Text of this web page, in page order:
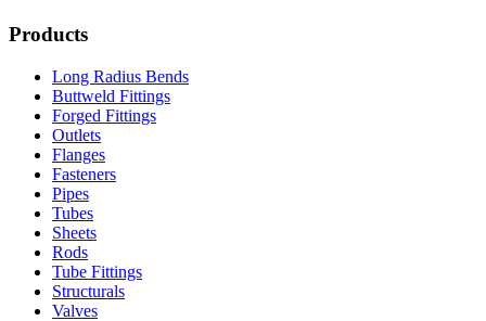
Products
Long Radius Bends
Buttweld Fittings
Forged Fittings
Outlets
Flanges
Fasteners
Pipes
Tubes
Sheets
Rods
Tube Fittings
Structurals
Valves